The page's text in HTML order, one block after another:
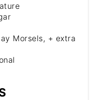
Morsels, + extra